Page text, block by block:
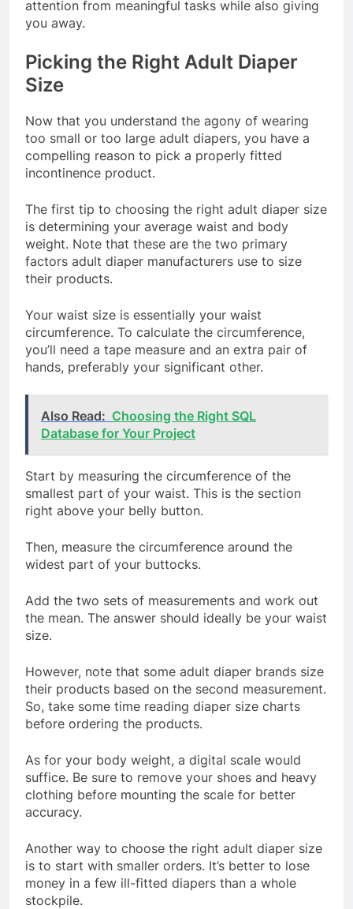
attention from meaningful tasks while also giving
you away.
Picking the Right Adult Diaper
Size
Now that you understand the agony of wearing
too small or too large adult diapers, you have a
compelling reason to pick a properly fitted
incontinence product.
The first tip to choosing the right adult diaper size
is determining your average waist and body
weight. Note that these are the two primary
factors adult diaper manufacturers use to size
their products.
Your waist size is essentially your waist
circumference. To calculate the circumference,
you’ll need a tape measure and an extra pair of
hands, preferably your significant other.
Also Read: Choosing the Right SQL
Database for Your Project
Start by measuring the circumference of the
smallest part of your waist. This is the section
right above your belly button.
Then, measure the circumference around the
widest part of your buttocks.
Add the two sets of measurements and work out
the mean. The answer should ideally be your waist
size.
However, note that some adult diaper brands size
their products based on the second measurement.
So, take some time reading diaper size charts
before ordering the products.
As for your body weight, a digital scale would
suffice. Be sure to remove your shoes and heavy
clothing before mounting the scale for better
accuracy.
Another way to choose the right adult diaper size
is to start with smaller orders. It’s better to lose
money in a few ill-fitted diapers than a whole
stockpile.